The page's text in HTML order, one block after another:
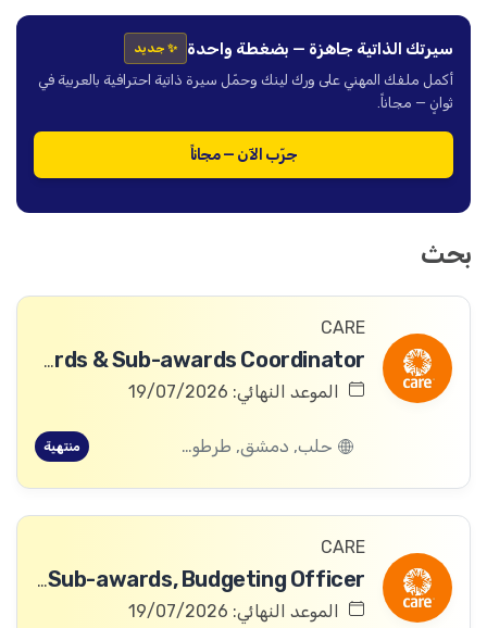
سيرتك الذاتية جاهزة — بضغطة واحدة ✨ جديد
أكمل ملفك المهني على ورك لينك وحمّل سيرة ذاتية احترافية بالعربية في
ثوانٍ — مجاناً.
جرّب الآن — مجاناً
بحث
CARE
Awards & Sub-awards Coordinator
الموعد النهائي: 19/07/2026
حلب, دمشق, طرطوس, ريف دمشق, ديرالزور, درعا, السويداء, إدلب, القنيطرة, اللاذقية, الرقة, حمص, الحسكة, حماة منتهية
CARE
Awards & Sub-awards, Budgeting Officer
الموعد النهائي: 19/07/2026